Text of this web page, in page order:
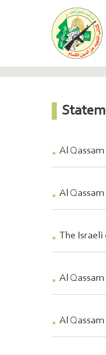
Al
Al
The
Al
Al